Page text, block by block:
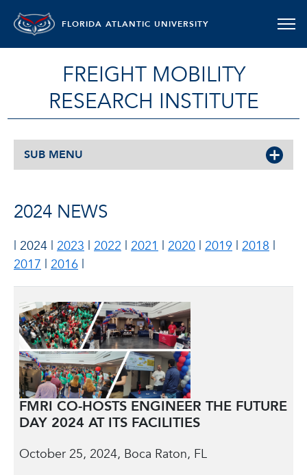
FLORIDA ATLANTIC UNIVERSITY
FREIGHT MOBILITY
RESEARCH INSTITUTE
SUB MENU
2024 NEWS
| 2024 | 2023 | 2022 | 2021 | 2020 | 2019 | 2018 |
2017 | 2016 |
FMRI CO-HOSTS ENGINEER THE FUTURE
DAY 2024 AT ITS FACILITIES
October 25, 2024, Boca Raton, FL